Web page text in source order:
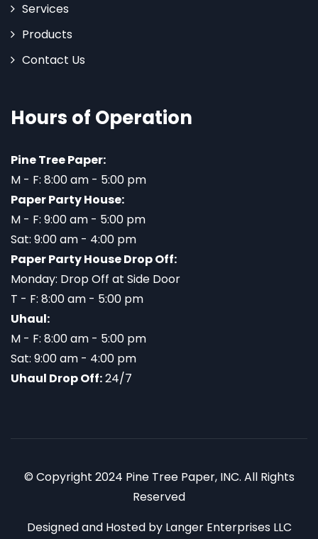
Services
Products
Contact Us
Hours of Operation
Pine Tree Paper:
M - F: 8:00 am - 5:00 pm
Paper Party House:
M - F: 9:00 am - 5:00 pm
Sat: 9:00 am - 4:00 pm
Paper Party House Drop Off:
Monday: Drop Off at Side Door
T - F: 8:00 am - 5:00 pm
Uhaul:
M - F: 8:00 am - 5:00 pm
Sat: 9:00 am - 4:00 pm
Uhaul Drop Off:24/7
© Copyright 2024 Pine Tree Paper, INC. All Rights
Reserved
Designed and Hosted by Langer Enterprises LLC